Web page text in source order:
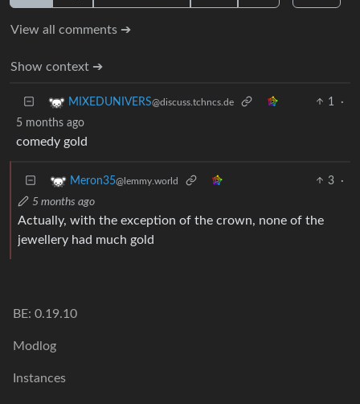
View all comments ➔
Show context ➔
MIXEDUNIVERS@discuss.tchncs.de 1
·
5 months ago
comedy gold
Meron35@lemmy.world 3
·
5 months ago
Actually, with the exception of the crown, none of the
jewellery had much gold
BE: 0.19.10
Modlog
Instances